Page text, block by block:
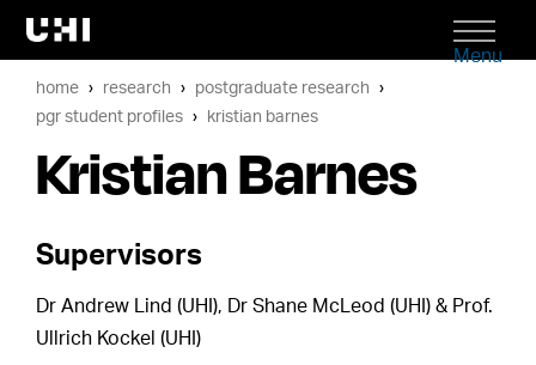
Menu
home research
postgraduate research
pgr student profiles
kristian barnes
Kristian Barnes
Supervisors
Dr Andrew Lind (UHI), Dr Shane McLeod (UHI) & Prof.
Ullrich Kockel (UHI)